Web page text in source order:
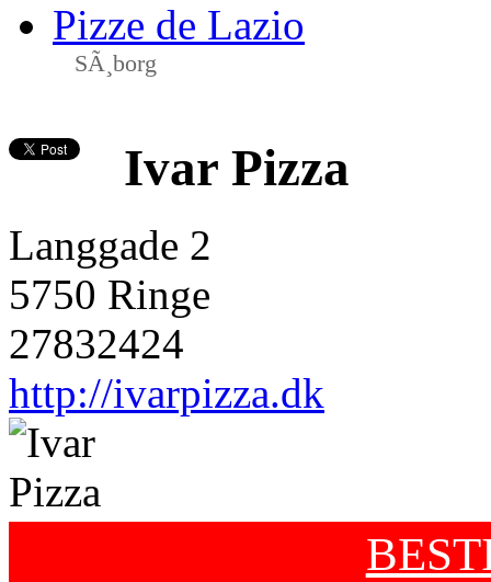
Pizze de Lazio
SÃ¸borg
Ivar Pizza
Langgade 2
5750 Ringe
27832424
http://ivarpizza.dk